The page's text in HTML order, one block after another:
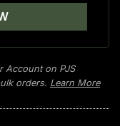
Account on PJS
orders. Learn More